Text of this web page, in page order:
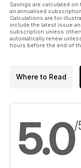
Savings are calculated
an annualised
Calculations are for
include the latest issue
subscription unless
automatically renew
hours before the end of
Where to Read
5.0/